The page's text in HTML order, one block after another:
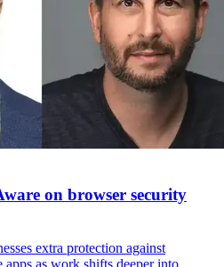
on browser security
extra protection against